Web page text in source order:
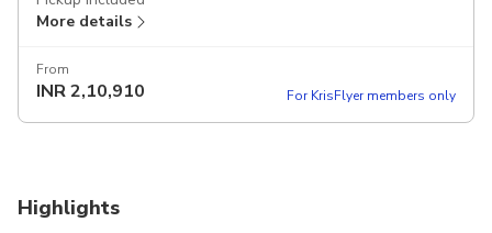
More details
From
INR2,10,910 For KrisFlyer members only
Highlights